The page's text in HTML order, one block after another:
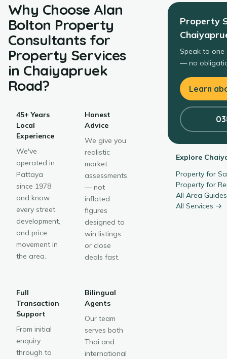
Why Choose Alan
Bolton Property
Consultantsfor
Property Services
in Chaiyapruek
Road?
45+ Years
Local
Experience
We've
operated in
Pattaya
since 1978
and know
every street,
development,
and price
movement in
the area.
Honest
Advice
We give you
realistic
market
assessments
— not
inflated
figures
designed to
win listings
or close
deals fast.
Full
Transaction
Support
From initial
enquiry
through to
Bilingual
Agents
Our team
serves both
Thai and
international
Property
Speak to
— no
Learn
Explore
Property for
Property for
All Area
All Services →